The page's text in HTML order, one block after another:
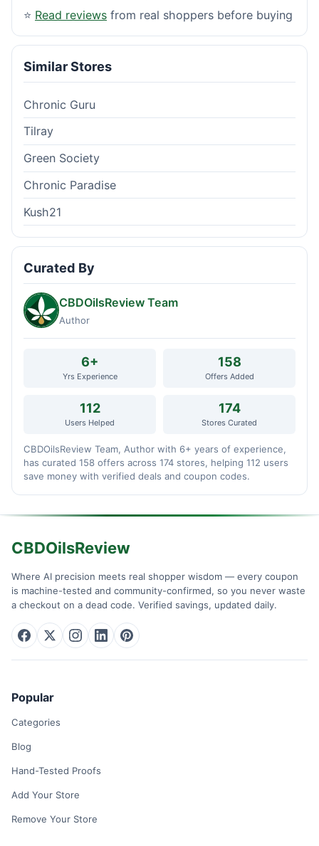
⭐ Read reviews from real shoppers before buying
Similar Stores
Chronic Guru
Tilray
Green Society
Chronic Paradise
Kush21
Curated By
CBDOilsReview Team
Author
6+
Yrs Experience
158
Offers Added
112
Users Helped
174
Stores Curated
CBDOilsReview Team, Author with 6+ years of experience,
has curated 158 offers across 174 stores, helping 112 users
save money with verified deals and coupon codes.
CBDOilsReview
Where AI precision meets real shopper wisdom — every coupon
is machine-tested and community-confirmed, so you never waste
a checkout on a dead code. Verified savings, updated daily.
Popular
Categories
Blog
Hand-Tested Proofs
Add Your Store
Remove Your Store